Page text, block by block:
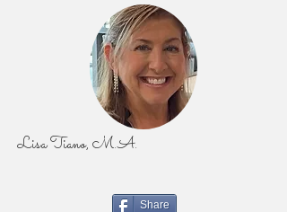
Lisa Tiano, M.A.
Share